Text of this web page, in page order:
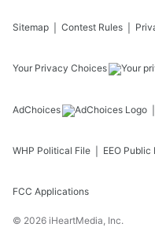
Sitemap Contest Rules
Your Privacy Choices
AdChoices
WHP Political File EEO Public
FCC Applications
© 2026 iHeartMedia, Inc.